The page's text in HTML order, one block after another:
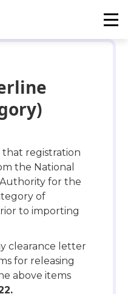
that registration
the National
for the
of
to importing
clearance letter
for releasing
above items